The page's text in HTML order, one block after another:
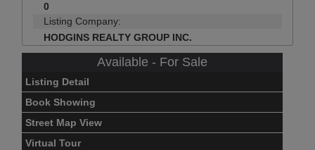
0
Listing Company:
HODGINS REALTY GROUP INC.
Available - For Sale
Listing Detail
Book Showing
Street Map View
Virtual Tour